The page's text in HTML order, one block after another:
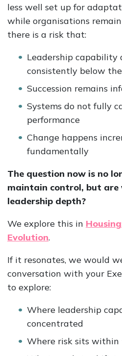
less well set up for
while organisations
there is a risk that:
Leadership capability
consistently below
Succession remains
Systems do not fully
performance
Change happens
fundamentally
The question now is no
maintain control, but are
leadership depth?
We explore this in
Evolution.
If it resonates, we would
conversation with your
to explore:
Where leadership
concentrated
Where risk sits within